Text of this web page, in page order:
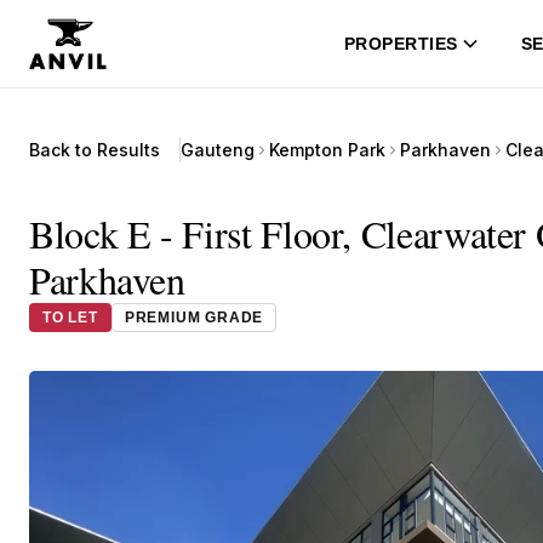
PROPERTIES
Back to Results Gauteng Kempton Park Parkhaven
Block E - First Floor,
Parkhaven
TO LET PREMIUM GRADE